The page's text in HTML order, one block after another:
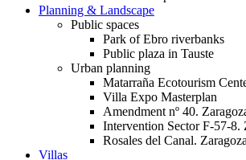
Planning & Landscape
Public spaces
Park of Ebro riverbanks
Public plaza in Tauste
Urban planning
Matarraña Ecotourism
Villa Expo Masterplan
Amendment nº 40.
Intervention Sector F-57-8.
Rosales del Canal.
Villas